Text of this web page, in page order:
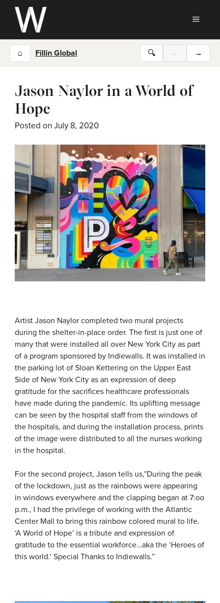
Skip
content
⌂ Fillin Global 🔍 ← →
Jason Naylor in a World of
Hope
Posted on July 8, 2020
Artist Jason Naylor completed two mural projects
during the shelter-in-place order. The first is just one of
many that were installed all over New York City as part
of a program sponsored by Indiewalls. It was installed in
the parking lot of Sloan Kettering on the Upper East
Side of New York City as an expression of deep
gratitude for the sacrifices healthcare professionals
have made during the pandemic. Its uplifting message
can be seen by the hospital staff from the windows of
the hospitals, and during the installation process, prints
of the image were distributed to all the nurses working
in the hospital.
For the second project, Jason tells us,”During the peak
of the lockdown, just as the rainbows were appearing
in windows everywhere and the clapping began at 7:oo
p.m., I had the privilege of working with the Atlantic
Center Mall to bring this rainbow colored mural to life.
‘A World of Hope’ is a tribute and expression of
gratitude to the essential workforce…aka the ‘Heroes of
this world.’ Special Thanks to Indiewalls.”